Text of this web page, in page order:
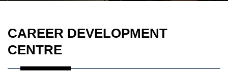
CAREER DEVELOPMENT
CENTRE